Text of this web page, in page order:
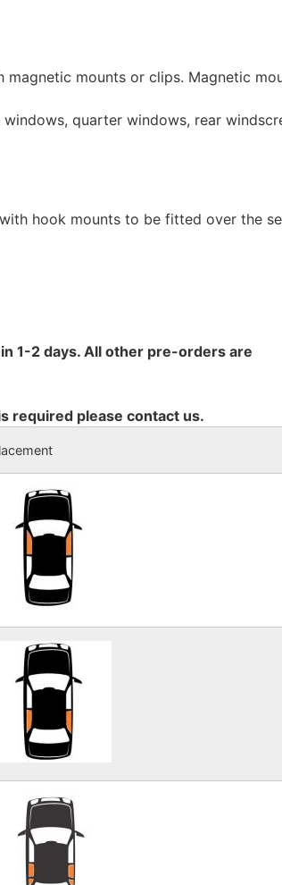
magnetic mounts or clips. Magnetic
quarter windows, rear
hook mounts to be fitted over the
1-2 days. All other pre-orders are
required please contact us.